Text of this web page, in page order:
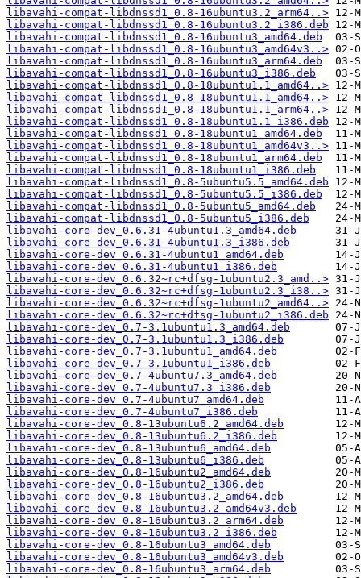
libavahi-compat-libdnssd1_0.8-16ubuntu3.2_arm64..>
libavahi-compat-libdnssd1_0.8-16ubuntu3.2_i386.deb
libavahi-compat-libdnssd1_0.8-16ubuntu3_amd64.deb
libavahi-compat-libdnssd1_0.8-16ubuntu3_amd64v3..>
libavahi-compat-libdnssd1_0.8-16ubuntu3_arm64.deb
libavahi-compat-libdnssd1_0.8-16ubuntu3_i386.deb
libavahi-compat-libdnssd1_0.8-18ubuntu1.1_amd64..>
libavahi-compat-libdnssd1_0.8-18ubuntu1.1_amd64..>
libavahi-compat-libdnssd1_0.8-18ubuntu1.1_arm64..>
libavahi-compat-libdnssd1_0.8-18ubuntu1.1_i386.deb
libavahi-compat-libdnssd1_0.8-18ubuntu1_amd64.deb
libavahi-compat-libdnssd1_0.8-18ubuntu1_amd64v3..>
libavahi-compat-libdnssd1_0.8-18ubuntu1_arm64.deb
libavahi-compat-libdnssd1_0.8-18ubuntu1_i386.deb
libavahi-compat-libdnssd1_0.8-5ubuntu5.5_amd64.deb
libavahi-compat-libdnssd1_0.8-5ubuntu5.5_i386.deb
libavahi-compat-libdnssd1_0.8-5ubuntu5_amd64.deb
libavahi-compat-libdnssd1_0.8-5ubuntu5_i386.deb
libavahi-core-dev_0.6.31-4ubuntu1.3_amd64.deb
libavahi-core-dev_0.6.31-4ubuntu1.3_i386.deb
libavahi-core-dev_0.6.31-4ubuntu1_amd64.deb
libavahi-core-dev_0.6.31-4ubuntu1_i386.deb
libavahi-core-dev_0.6.32~rc+dfsg-1ubuntu2.3_amd..>
libavahi-core-dev_0.6.32~rc+dfsg-1ubuntu2.3_i38..>
libavahi-core-dev_0.6.32~rc+dfsg-1ubuntu2_amd64..>
libavahi-core-dev_0.6.32~rc+dfsg-1ubuntu2_i386.deb
libavahi-core-dev_0.7-3.1ubuntu1.3_amd64.deb
libavahi-core-dev_0.7-3.1ubuntu1.3_i386.deb
libavahi-core-dev_0.7-3.1ubuntu1_amd64.deb
libavahi-core-dev_0.7-3.1ubuntu1_i386.deb
libavahi-core-dev_0.7-4ubuntu7.3_amd64.deb
libavahi-core-dev_0.7-4ubuntu7.3_i386.deb
libavahi-core-dev_0.7-4ubuntu7_amd64.deb
libavahi-core-dev_0.7-4ubuntu7_i386.deb
libavahi-core-dev_0.8-13ubuntu6.2_amd64.deb
libavahi-core-dev_0.8-13ubuntu6.2_i386.deb
libavahi-core-dev_0.8-13ubuntu6_amd64.deb
libavahi-core-dev_0.8-13ubuntu6_i386.deb
libavahi-core-dev_0.8-16ubuntu2_amd64.deb
libavahi-core-dev_0.8-16ubuntu2_i386.deb
libavahi-core-dev_0.8-16ubuntu3.2_amd64.deb
libavahi-core-dev_0.8-16ubuntu3.2_amd64v3.deb
libavahi-core-dev_0.8-16ubuntu3.2_arm64.deb
libavahi-core-dev_0.8-16ubuntu3.2_i386.deb
libavahi-core-dev_0.8-16ubuntu3_amd64.deb
libavahi-core-dev_0.8-16ubuntu3_amd64v3.deb
libavahi-core-dev_0.8-16ubuntu3_arm64.deb